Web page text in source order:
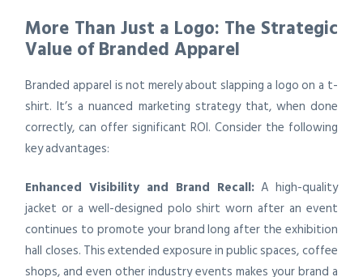
More Than Just a Logo: The Strategic
Value of Branded Apparel
Branded apparel is not merely about slapping a logo on a t-
shirt. It’s a nuanced marketing strategy that, when done
correctly, can offer significant ROI. Consider the following
key advantages:
Enhanced Visibility and Brand Recall:A high-quality
jacket or a well-designed polo shirt worn after an event
continues to promote your brand long after the exhibition
hall closes. This extended exposure in public spaces, coffee
shops, and even other industry events makes your brand a